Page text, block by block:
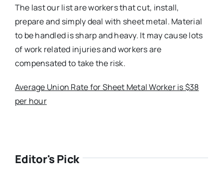
The last our list are workers that cut, install,
prepare and simply deal with sheet metal. Material
to be handled is sharp and heavy. It may cause lots
of work related injuries and workers are
compensated to take the risk.
Average Union Rate for Sheet Metal Worker is $38
per hour
Editor's Pick